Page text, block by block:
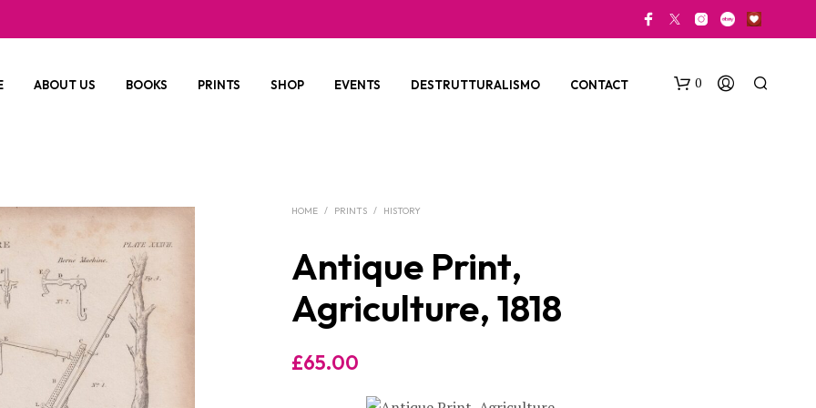
ABOUT US BOOKS PRINTS SHOP EVENTS DESTRUTTURALISMO CONTACT 0
HOME / PRINTS / HISTORY
Antique Print,
Agriculture, 1818
£65.00